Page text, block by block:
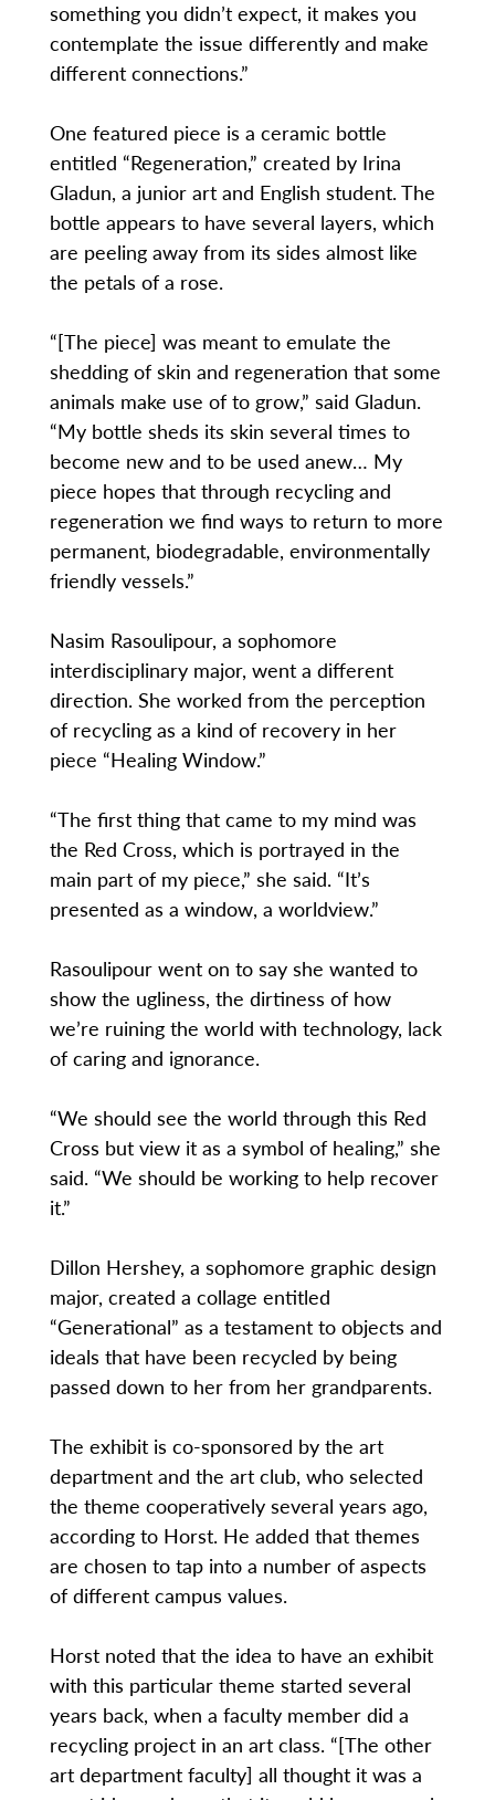
something you didn’t expect, it makes you
contemplate the issue differently and make
different connections.”
One featured piece is a ceramic bottle
entitled “Regeneration,” created by Irina
Gladun, a junior art and English student. The
bottle appears to have several layers, which
are peeling away from its sides almost like
the petals of a rose.
“[The piece] was meant to emulate the
shedding of skin and regeneration that some
animals make use of to grow,” said Gladun.
“My bottle sheds its skin several times to
become new and to be used anew… My
piece hopes that through recycling and
regeneration we find ways to return to more
permanent, biodegradable, environmentally
friendly vessels.”
Nasim Rasoulipour, a sophomore
interdisciplinary major, went a different
direction. She worked from the perception
of recycling as a kind of recovery in her
piece “Healing Window.”
“The first thing that came to my mind was
the Red Cross, which is portrayed in the
main part of my piece,” she said. “It’s
presented as a window, a worldview.”
Rasoulipour went on to say she wanted to
show the ugliness, the dirtiness of how
we’re ruining the world with technology, lack
of caring and ignorance.
“We should see the world through this Red
Cross but view it as a symbol of healing,” she
said. “We should be working to help recover
it.”
Dillon Hershey, a sophomore graphic design
major, created a collage entitled
“Generational” as a testament to objects and
ideals that have been recycled by being
passed down to her from her grandparents.
The exhibit is co-sponsored by the art
department and the art club, who selected
the theme cooperatively several years ago,
according to Horst. He added that themes
are chosen to tap into a number of aspects
of different campus values.
Horst noted that the idea to have an exhibit
with this particular theme started several
years back, when a faculty member did a
recycling project in an art class. “[The other
art department faculty] all thought it was a